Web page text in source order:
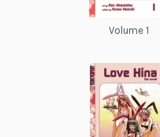
Volume 1